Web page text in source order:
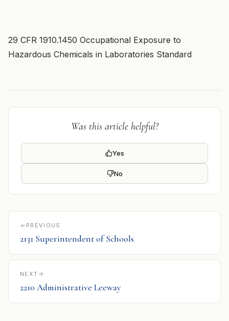
29 CFR 1910.1450 Occupational Exposure to
Hazardous Chemicals in Laboratories Standard
Was this article helpful?
Yes
No
PREVIOUS
2131 Superintendent of Schools
NEXT
2210 Administrative Leeway